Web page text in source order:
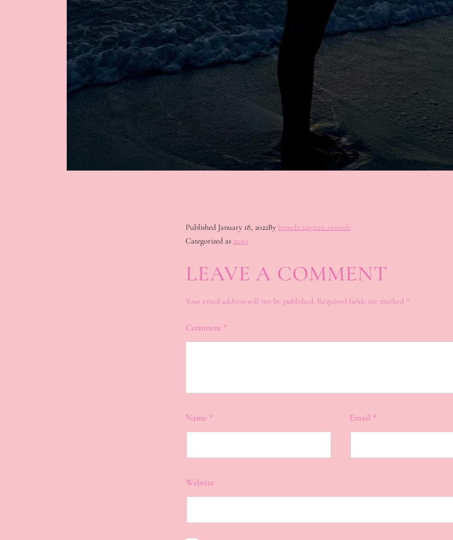
Published January 18, 2022By benedictasyran_0c0neb
Categorized as news
LEAVE A COMMENT
Your email address will not be published. Required fields are marked *
Comment *
Name * Email *
Website